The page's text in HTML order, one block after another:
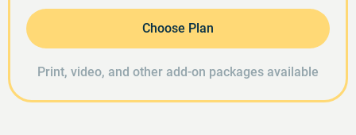
Choose Plan
Print, video, and other add-on packages available